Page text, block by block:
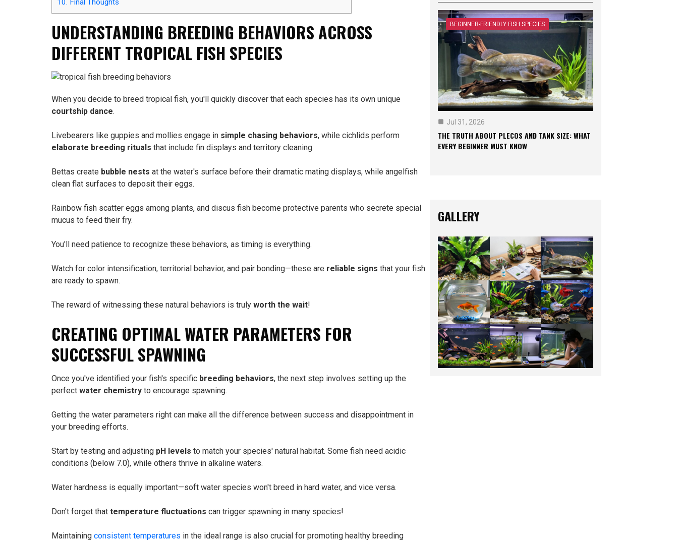
10. Final Thoughts
UNDERSTANDING BREEDING BEHAVIORS ACROSS
DIFFERENT TROPICAL FISH SPECIES
When you decide to breed tropical fish, you'll quickly discover that each species has its own unique
courtship dance.
Livebearers like guppies and mollies engage in simple chasing behaviors, while cichlids perform
elaborate breeding rituals that include fin displays and territory cleaning.
Bettas create bubble nests at the water's surface before their dramatic mating displays, while angelfish
clean flat surfaces to deposit their eggs.
Rainbow fish scatter eggs among plants, and discus fish become protective parents who secrete special
mucus to feed their fry.
You'll need patience to recognize these behaviors, as timing is everything.
Watch for color intensification, territorial behavior, and pair bonding—these are reliable signs that your fish
are ready to spawn.
The reward of witnessing these natural behaviors is truly worth the wait!
CREATING OPTIMAL WATER PARAMETERS FOR
SUCCESSFUL SPAWNING
Once you've identified your fish's specific breeding behaviors, the next step involves setting up the
perfect water chemistry to encourage spawning.
Getting the water parameters right can make all the difference between success and disappointment in
your breeding efforts.
Start by testing and adjusting pH levels to match your species' natural habitat. Some fish need acidic
conditions (below 7.0), while others thrive in alkaline waters.
Water hardness is equally important—soft water species won't breed in hard water, and vice versa.
Don't forget that temperature fluctuations can trigger spawning in many species!
Maintaining consistent temperatures in the ideal range is also crucial for promoting healthy breeding
BEGINNER-FRIENDLY FISH SPECIES
Jul 31, 2026
THE TRUTH ABOUT PLECOS AND TANK SIZE: WHAT
EVERY BEGINNER MUST KNOW
GALLERY